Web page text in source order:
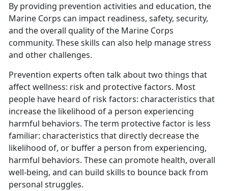
By providing prevention activities and education, the
Marine Corps can impact readiness, safety, security,
and the overall quality of the Marine Corps
community. These skills can also help manage stress
and other challenges.
Prevention experts often talk about two things that
affect wellness: risk and protective factors. Most
people have heard of risk factors: characteristics that
increase the likelihood of a person experiencing
harmful behaviors. The term protective factor is less
familiar: characteristics that directly decrease the
likelihood of, or buffer a person from experiencing,
harmful behaviors. These can promote health, overall
well-being, and can build skills to bounce back from
personal struggles.